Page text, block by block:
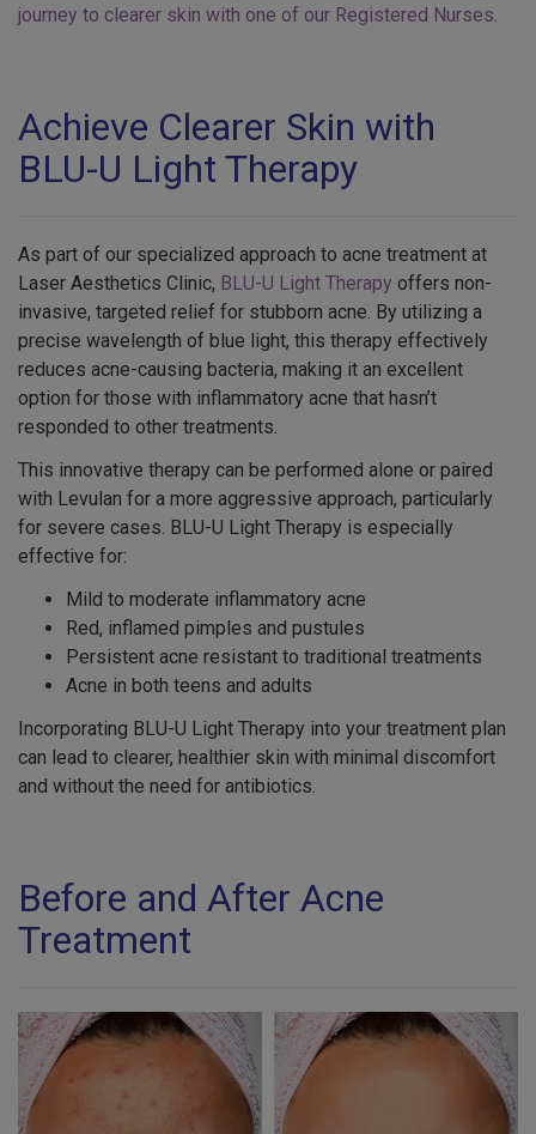
journey to clearer skin with one of our Registered Nurses.
Achieve Clearer Skin with
BLU-U Light Therapy
As part of our specialized approach to acne treatment at
Laser Aesthetics Clinic, BLU-U Light Therapy offers non-
invasive, targeted relief for stubborn acne. By utilizing a
precise wavelength of blue light, this therapy effectively
reduces acne-causing bacteria, making it an excellent
option for those with inflammatory acne that hasn’t
responded to other treatments.
This innovative therapy can be performed alone or paired
with Levulan for a more aggressive approach, particularly
for severe cases. BLU-U Light Therapy is especially
effective for:
Mild to moderate inflammatory acne
Red, inflamed pimples and pustules
Persistent acne resistant to traditional treatments
Acne in both teens and adults
Incorporating BLU-U Light Therapy into your treatment plan
can lead to clearer, healthier skin with minimal discomfort
and without the need for antibiotics.
Before and After Acne
Treatment